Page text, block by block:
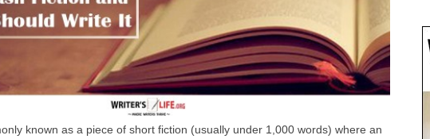
known as a piece of short fiction (usually under 1,000 words) where an